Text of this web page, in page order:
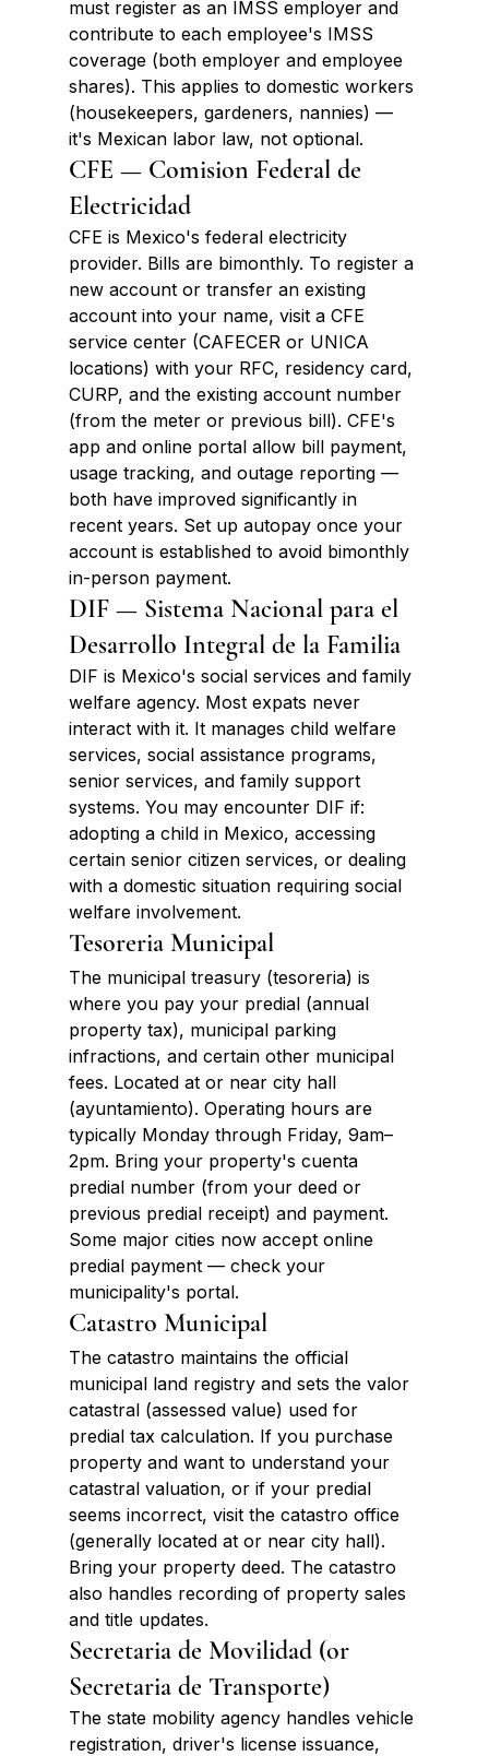
must register as an IMSS employer and
contribute to each employee's IMSS
coverage (both employer and employee
shares). This applies to domestic workers
(housekeepers, gardeners, nannies) —
it's Mexican labor law, not optional.
CFE — Comision Federal de
Electricidad
CFE is Mexico's federal electricity
provider. Bills are bimonthly. To register a
new account or transfer an existing
account into your name, visit a CFE
service center (CAFECER or UNICA
locations) with your RFC, residency card,
CURP, and the existing account number
(from the meter or previous bill). CFE's
app and online portal allow bill payment,
usage tracking, and outage reporting —
both have improved significantly in
recent years. Set up autopay once your
account is established to avoid bimonthly
in-person payment.
DIF — Sistema Nacional para el
Desarrollo Integral de la Familia
DIF is Mexico's social services and family
welfare agency. Most expats never
interact with it. It manages child welfare
services, social assistance programs,
senior services, and family support
systems. You may encounter DIF if:
adopting a child in Mexico, accessing
certain senior citizen services, or dealing
with a domestic situation requiring social
welfare involvement.
Tesoreria Municipal
The municipal treasury (tesoreria) is
where you pay your predial (annual
property tax), municipal parking
infractions, and certain other municipal
fees. Located at or near city hall
(ayuntamiento). Operating hours are
typically Monday through Friday, 9am–
2pm. Bring your property's cuenta
predial number (from your deed or
previous predial receipt) and payment.
Some major cities now accept online
predial payment — check your
municipality's portal.
Catastro Municipal
The catastro maintains the official
municipal land registry and sets the valor
catastral (assessed value) used for
predial tax calculation. If you purchase
property and want to understand your
catastral valuation, or if your predial
seems incorrect, visit the catastro office
(generally located at or near city hall).
Bring your property deed. The catastro
also handles recording of property sales
and title updates.
Secretaria de Movilidad (or
Secretaria de Transporte)
The state mobility agency handles vehicle
registration, driver's license issuance,